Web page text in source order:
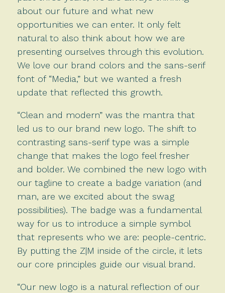
about our future and what new
opportunities we can enter. It only felt
natural to also think about how we are
presenting ourselves through this evolution.
We love our brand colors and the sans-serif
font of “Media,” but we wanted a fresh
update that reflected this growth.
“Clean and modern” was the mantra that
led us to our brand new logo. The shift to
contrasting sans-serif type was a simple
change that makes the logo feel fresher
and bolder. We combined the new logo with
our tagline to create a badge variation (and
man, are we excited about the swag
possibilities). The badge was a fundamental
way for us to introduce a simple symbol
that represents who we are: people-centric.
By putting the Z|M inside of the circle, it lets
our core principles guide our visual brand.
“Our new logo is a natural reflection of our